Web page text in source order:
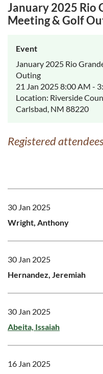
January 2025 Rio
Meeting & Golf
Event
January 2025 Rio
Outing
21 Jan 2025 8:00 AM -
Location: Riverside
Carlsbad, NM 88220
Registered
30 Jan 2025
Wright, Anthony
30 Jan 2025
Hernandez, Jeremiah
30 Jan 2025
Abeita, Issaiah
16 Jan 2025